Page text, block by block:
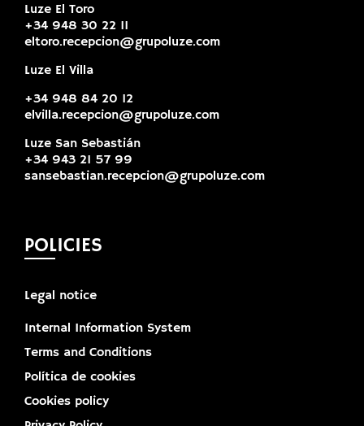
Luze El Toro
+34 948 30 22 11
eltoro.recepcion@grupoluze.com
Luze El Villa
+34 948 84 20 12
elvilla.recepcion@grupoluze.com
Luze San Sebastián
+34 943 21 57 99
sansebastian.recepcion@grupoluze.com
POLICIES
Legal notice
Internal Information System
Terms and Conditions
Política de cookies
Cookies policy